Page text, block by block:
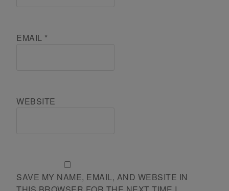
EMAIL *
WEBSITE
SAVE MY NAME, EMAIL, AND WEBSITE IN